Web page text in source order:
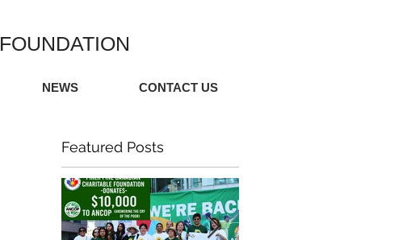
NEWS CONTACT US
Featured Posts